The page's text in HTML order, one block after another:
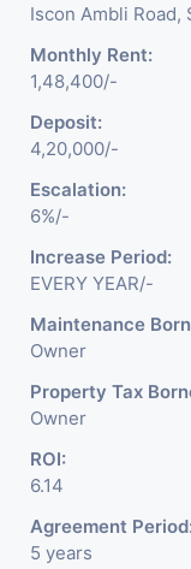
Iscon Ambli Road,
Monthly Rent:
1,48,400/-
Deposit:
4,20,000/-
Escalation:
6%/-
Increase Period:
EVERY YEAR/-
Maintenance
Owner
Property Tax
Owner
ROI:
6.14
Agreement
5 years